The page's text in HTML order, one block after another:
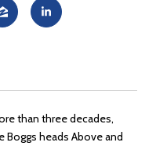
than three decades,
heads Above and